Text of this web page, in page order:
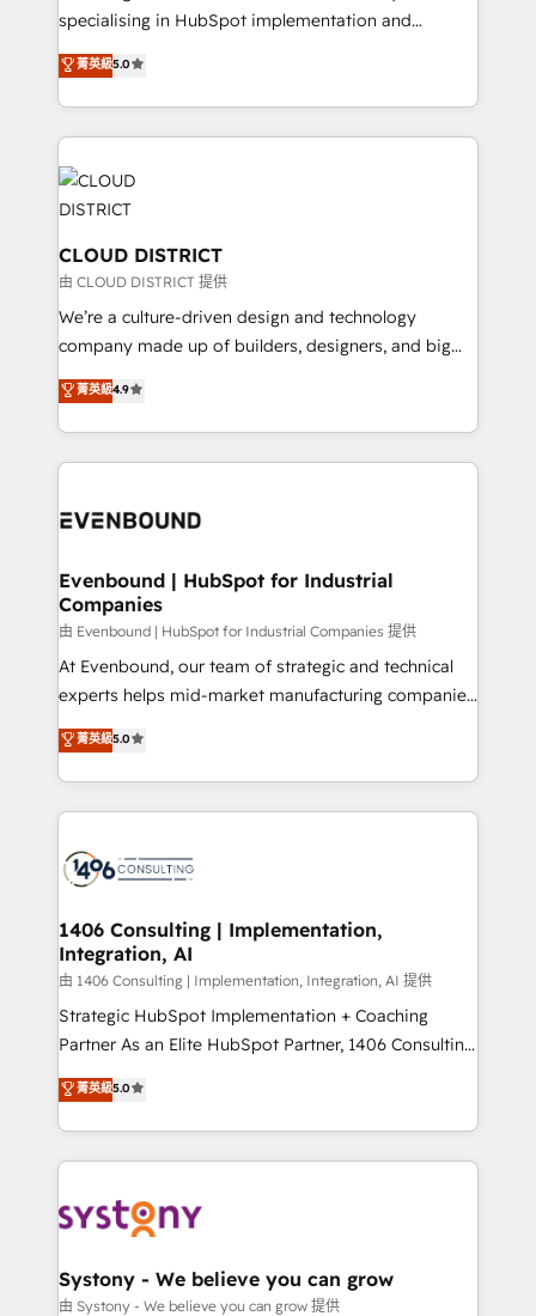
タ品質設計、グループ横断のCRM統合に対応します。
の一部をAIが自律実行する組織への移行を設計・実装。
Breeze・Claude等をHubSpotと連携させ、役割定義・
革を、構想から実装・定着までPMOとして主導。「設
定の代行ではなく、設計の責任」を引き受け、部門横断
の統合・浸透・変革管理を実行します。 ▸ CMS戦略設
計・構築：リード獲得・CVR・SEOを前提にした情報設
提供。 ▸ 既存CRM・MAからの移行支援：Salesforce・
Marketo・Pardot等からの移行、カスタム設計、履歴
データ移行と活用設計まで。 ▸ AEO対応：ChatGPT・
か？ ✓ HubSpot Eliteパートナー認定 ✓ HubSpotアワ
ISO9001:2015 取得 ✓ 400社以上の導入実績 ✓
状整理の壁打ちなど、構想段階からお気軽にお問い合わ
せください。
specialising in HubSpot implementation and
Antropic's Claude business transformation, with
offices in Dublin, Munich, Rotterdam, Lisbon, and
New York. We help organisations unlock their full
revenue potential by deeply integrating core
business systems, ERP, e-commerce platforms, and
beyond, with HubSpot, and layering Anthropic's
Claude AI across the processes that matter most.
From automating complex workflows to surfacing
insights buried in data, we build intelligent systems
that think, connect, and scale. Our approach goes
beyond configuration. We embed ourselves in our
actually runs, and architect solutions that make
technology work harder — so their people don't
菁英級5.0
CLOUD DISTRICT
由 CLOUD DISTRICT 提供
We’re a culture-driven design and technology
company made up of builders, designers, and big
thinkers. We blend strategy, design, and
development—always fueled by curiosity—to turn
ideas, opportunities, and challenges into meaningful
experiences. To us, technology is more than just
and—most importantly—simple. That’s why we lean
products and strategies that actually make a
difference.
菁英級4.9
Evenbound | HubSpot for Industrial
Companies
由 Evenbound | HubSpot for Industrial Companies 提供
At Evenbound, our team of strategic and technical
experts helps mid-market manufacturing companies
achieve real growth. We specialize in delivering
tailored solutions that drive results by leveraging
HubSpot’s platform and data to fuel success.
Technical Solutions: - HubSpot Technical Consulting -
Onboarding - Data Migration & Integrations -
Revenue Operations - Inbound Marketing -
Outbound Marketing - HubSpot CMS Website
Design & Development We empower our clients to
reach their full potential by providing transparent,
relationship-driven support. With over 300 HubSpot
technical know-how and strategic guidance you
need to succeed.
菁英級5.0
1406 Consulting | Implementation,
Integration, AI
由 1406 Consulting | Implementation, Integration, AI 提供
Strategic HubSpot Implementation + Coaching
Partner As an Elite HubSpot Partner, 1406 Consulting
helps mid-market revenue teams transform how
they sell, market, and serve. We don't just build your
HubSpot—we teach your team to own it, then stay
to help you keep winning. What We Do ⚙️ CRM
Data & Content 📈 Sales & Marketing Alignment +
Agent Creation 🔄 Custom Integrations & Data
Migration Why 1406 We become part of your team.
菁英級5.0
Systony - We believe you can grow
由 Systony - We believe you can grow 提供